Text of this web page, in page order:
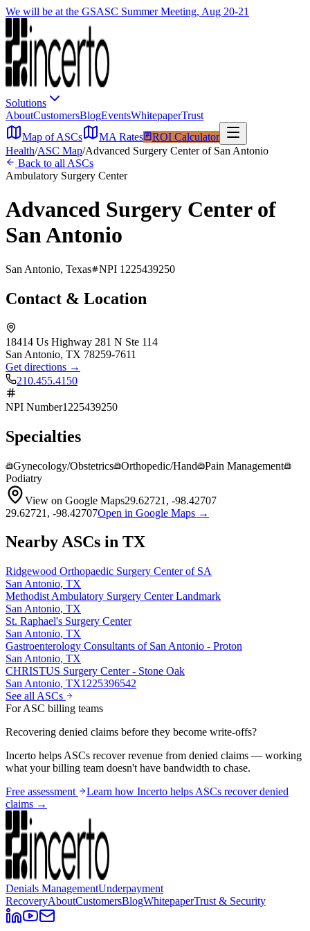
We will be at the GSASC Summer Meeting, Aug 20-21
Solutions
AboutCustomersBlogEventsWhitepaperTrust
Map of ASCs
MA Rates
ROI Calculator
Health/ASC Map/Advanced Surgery Center of San Antonio
Back to all ASCs
Ambulatory Surgery Center
Advanced Surgery Center of
San Antonio
San Antonio, Texas NPI 1225439250
Contact & Location
18414 Us Highway 281 N Ste 114
San Antonio, TX 78259-7611
Get directions →
210.455.4150
NPI Number1225439250
Specialties
Gynecology/Obstetrics Orthopedic/Hand
Pain Management
Podiatry
View on Google Maps29.62721 , -98.42707
29.62721 , -98.42707Open in Google Maps →
Nearby ASCs in TX
Ridgewood Orthopaedic Surgery Center of SA
San Antonio, TX
Methodist Ambulatory Surgery Center Landmark
San Antonio, TX
St. Raphael's Surgery Center
San Antonio, TX
Gastroenterology Consultants of San Antonio - Proton
San Antonio, TX
CHRISTUS Surgery Center - Stone Oak
San Antonio, TX1225396542
See all ASCs
For ASC billing teams
Recovering denied claims before they become write-offs?
Incerto helps ASCs recover revenue from denied claims — working
what your billing team doesn't have bandwidth to chase.
Free assessment
Learn how Incerto helps ASCs recover denied
claims →
Denials ManagementUnderpayment
RecoveryAboutCustomersBlogWhitepaperTrust & Security